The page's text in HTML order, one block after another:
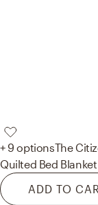
+ 9 optionsThe
Quilted Bed
ADD TO